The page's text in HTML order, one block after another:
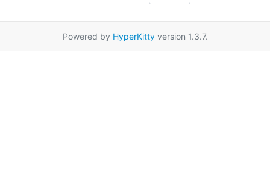
Powered by HyperKittyversion 1.3.7.